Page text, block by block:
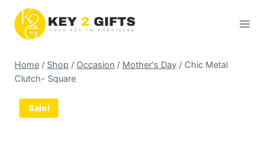
content
Home / Shop / Occasion / Mother's Day / Chic Metal
Clutch- Square
Sale!